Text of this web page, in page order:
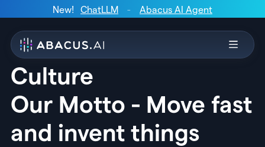
New! ChatLLM - Abacus AI Agent
Culture
Our Motto - Move fast
and invent things